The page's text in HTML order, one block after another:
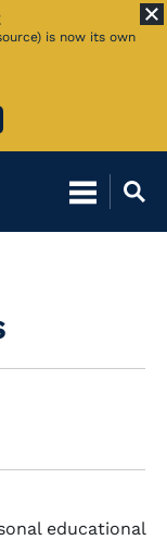
is now its own
educational